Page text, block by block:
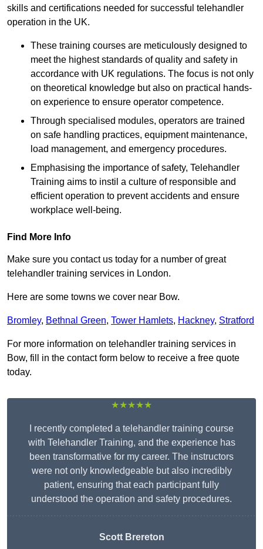
skills and certifications needed for successful telehandler
operation in the UK.
These training courses are meticulously designed to
meet the highest standards of quality and safety in
accordance with UK regulations. The focus is not only
on theoretical knowledge but also on practical hands-
on experience to ensure operator competence.
Through specialised modules, operators are trained
on safe handling practices, equipment maintenance,
load management, and emergency procedures.
Emphasising the importance of safety, Telehandler
Training aims to instil a culture of responsible and
efficient operation to prevent accidents and ensure
workplace well-being.
Find More Info
Make sure you contact us today for a number of great
telehandler training services in London.
Here are some towns we cover near Bow.
Bromley, Bethnal Green, Tower Hamlets, Hackney, Stratford
For more information on telehandler training services in
Bow, fill in the contact form below to receive a free quote
today.
★★★★★
I recently completed a telehandler training course
with Telehandler Training, and the experience has
been transformative for my career. The instructors
were not only knowledgeable but also incredibly
patient, ensuring that each participant fully
understood the operation and safety procedures.
Scott Brereton